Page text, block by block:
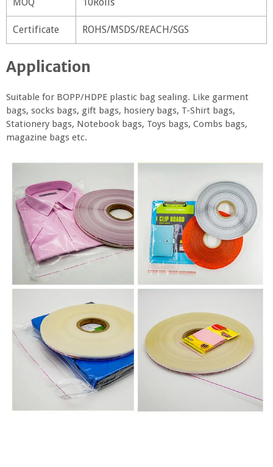
MOQ 10Rolls
Certificate ROHS/MSDS/REACH/SGS
Application
Suitable for BOPP/HDPE plastic bag sealing. Like garment
bags, socks bags, gift bags, hosiery bags, T-Shirt bags,
Stationery bags, Notebook bags, Toys bags, Combs bags,
magazine bags etc.